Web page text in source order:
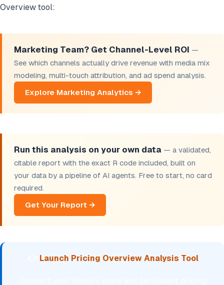
Overview tool:
Marketing Team? Get Channel-Level ROI —
See which channels actually drive revenue with media mix
modeling, multi-touch attribution, and ad spend analysis.
Explore Marketing Analytics →
Run this analysis on your own data — a validated,
citable report with the exact R code included, built on
your data by a pipeline of AI agents. Free to start, no card
required.
Get Your Report →
Launch Pricing Overview Analysis Tool